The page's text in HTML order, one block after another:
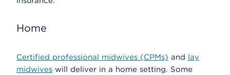
Home
Certified professional midwives (CPMs) and lay
midwives will deliver in a home setting. Some